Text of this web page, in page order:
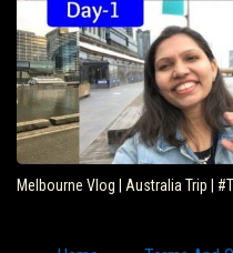
Melbourne Vlog | Australia Trip |